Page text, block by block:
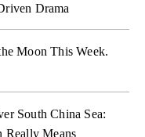
Drama
Moon This Week.
South China Sea:
Really Means